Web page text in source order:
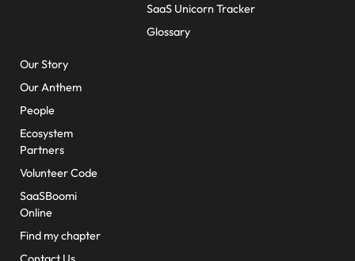
SaaS Unicorn Tracker
Glossary
Our Story
Our Anthem
People
Ecosystem
Partners
Volunteer Code
SaaSBoomi
Online
Find my chapter